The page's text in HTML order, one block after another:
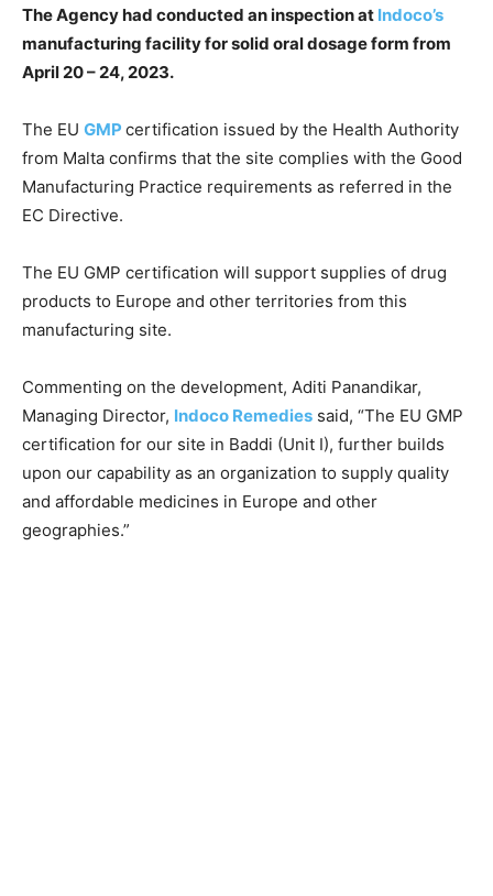
The Agency had conducted an inspection at Indoco’s
manufacturing facility for solid oral dosage form from
April 20 – 24, 2023.
The EU GMP certification issued by the Health Authority
from Malta confirms that the site complies with the Good
Manufacturing Practice requirements as referred in the
EC Directive.
The EU GMP certification will support supplies of drug
products to Europe and other territories from this
manufacturing site.
Commenting on the development, Aditi Panandikar,
Managing Director, Indoco Remedies said, “The EU GMP
certification for our site in Baddi (Unit I), further builds
upon our capability as an organization to supply quality
and affordable medicines in Europe and other
geographies.”